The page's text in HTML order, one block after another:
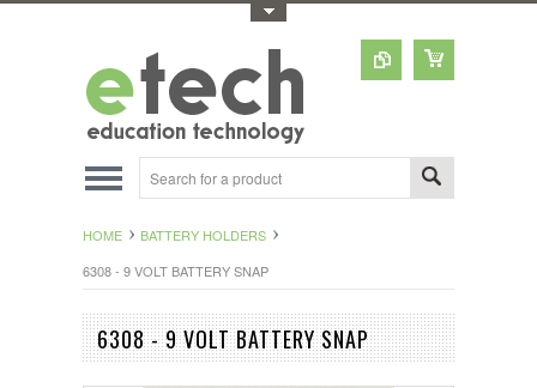
HOME
BATTERY HOLDERS
6308 - 9 VOLT BATTERY SNAP
6308 - 9 VOLT BATTERY SNAP